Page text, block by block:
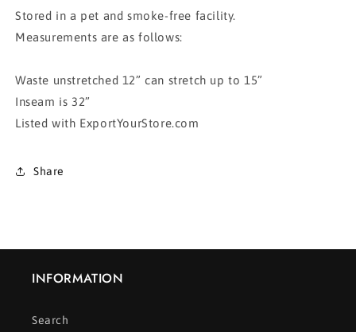
Stored in a pet and smoke-free facility.
Measurements are as follows:
Waste unstretched 12” can stretch up to 15”
Inseam is 32”
Listed with ExportYourStore.com
Share
INFORMATION
Search